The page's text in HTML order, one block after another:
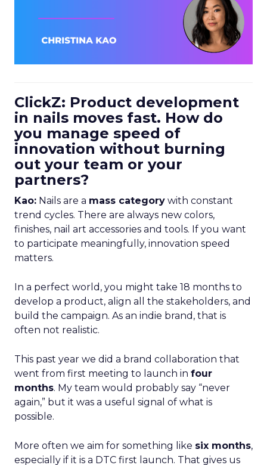
ClickZ: Product development
in nails moves fast. How do
you manage speed of
innovation without burning
out your team or your
partners?
Kao: Nails are a mass category with constant
trend cycles. There are always new colors,
finishes, nail art accessories and tools. If you want
to participate meaningfully, innovation speed
matters.
In a perfect world, you might take 18 months to
develop a product, align all the stakeholders, and
build the campaign. As an indie brand, that is
often not realistic.
This past year we did a brand collaboration that
went from first meeting to launch in four
months. My team would probably say “never
again,” but it was a useful signal of what is
possible.
More often we aim for something like six months,
especially if it is a DTC first launch. That gives us